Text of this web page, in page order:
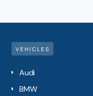
VEHICLES
Audi
BMW